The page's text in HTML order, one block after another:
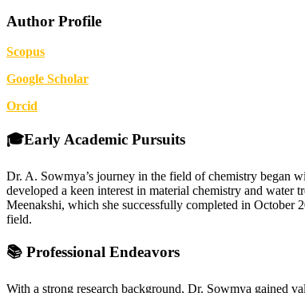
Author Profile
Scopus
Google Scholar
Orcid
🎓Early Academic Pursuits
Dr. A. Sowmya’s journey in the field of chemistry began
developed a keen interest in material chemistry and
Meenakshi, which she successfully completed in October
field.
📚 Professional Endeavors
With a strong research background, Dr. Sowmya gained